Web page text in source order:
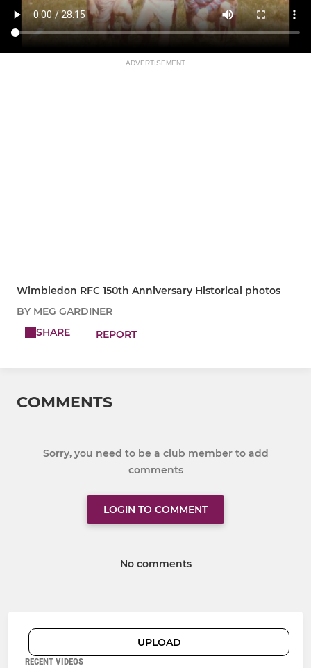
ADVERTISEMENT
Wimbledon RFC 150th Anniversary Historical photos
BY MEG GARDINER
SHARE
REPORT
COMMENTS
Sorry, you need to be a club member to add
comments
LOGIN TO COMMENT
No comments
UPLOAD
RECENT VIDEOS